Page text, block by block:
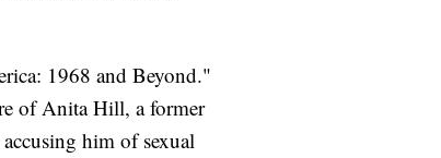
1968 and Beyond."
of Anita Hill, a former
him of sexual